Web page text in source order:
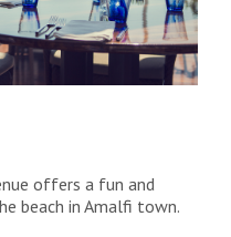
offers a fun and
beach in Amalfi town.